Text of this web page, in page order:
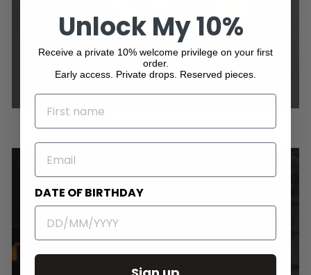
Unlock My 10%
Receive a private 10% welcome privilege on your first
order.
Early access. Private drops. Reserved pieces.
NAME
EMAIL
DATE OF BIRTHDAY